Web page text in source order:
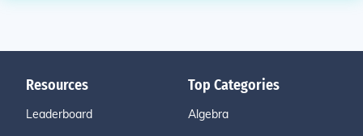
Resources
Leaderboard
Top Categories
Algebra